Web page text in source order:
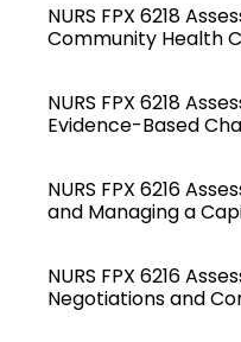
NURS FPX 6218
Community Health
NURS FPX 6218
Evidence-Based
NURS FPX 6216
and Managing a
NURS FPX 6216
Negotiations and